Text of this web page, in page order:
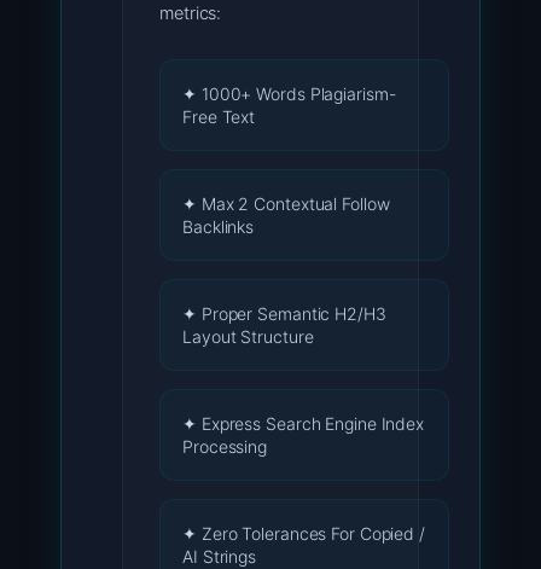
metrics:
✦ 1000+ Words Plagiarism-
Free Text
✦ Max 2 Contextual Follow
Backlinks
✦ Proper Semantic H2/H3
Layout Structure
✦ Express Search Engine Index
Processing
✦ Zero Tolerances For Copied /
AI Strings